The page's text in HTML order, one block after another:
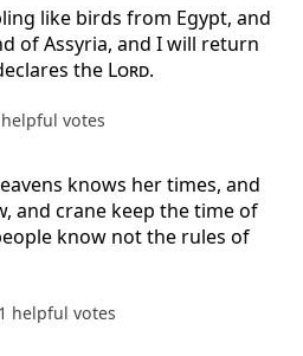
like birds from Egypt, and
of Assyria, and I will return
the Lord.
helpful votes
knows her times, and
and crane keep the time of
know not the rules of
helpful votes